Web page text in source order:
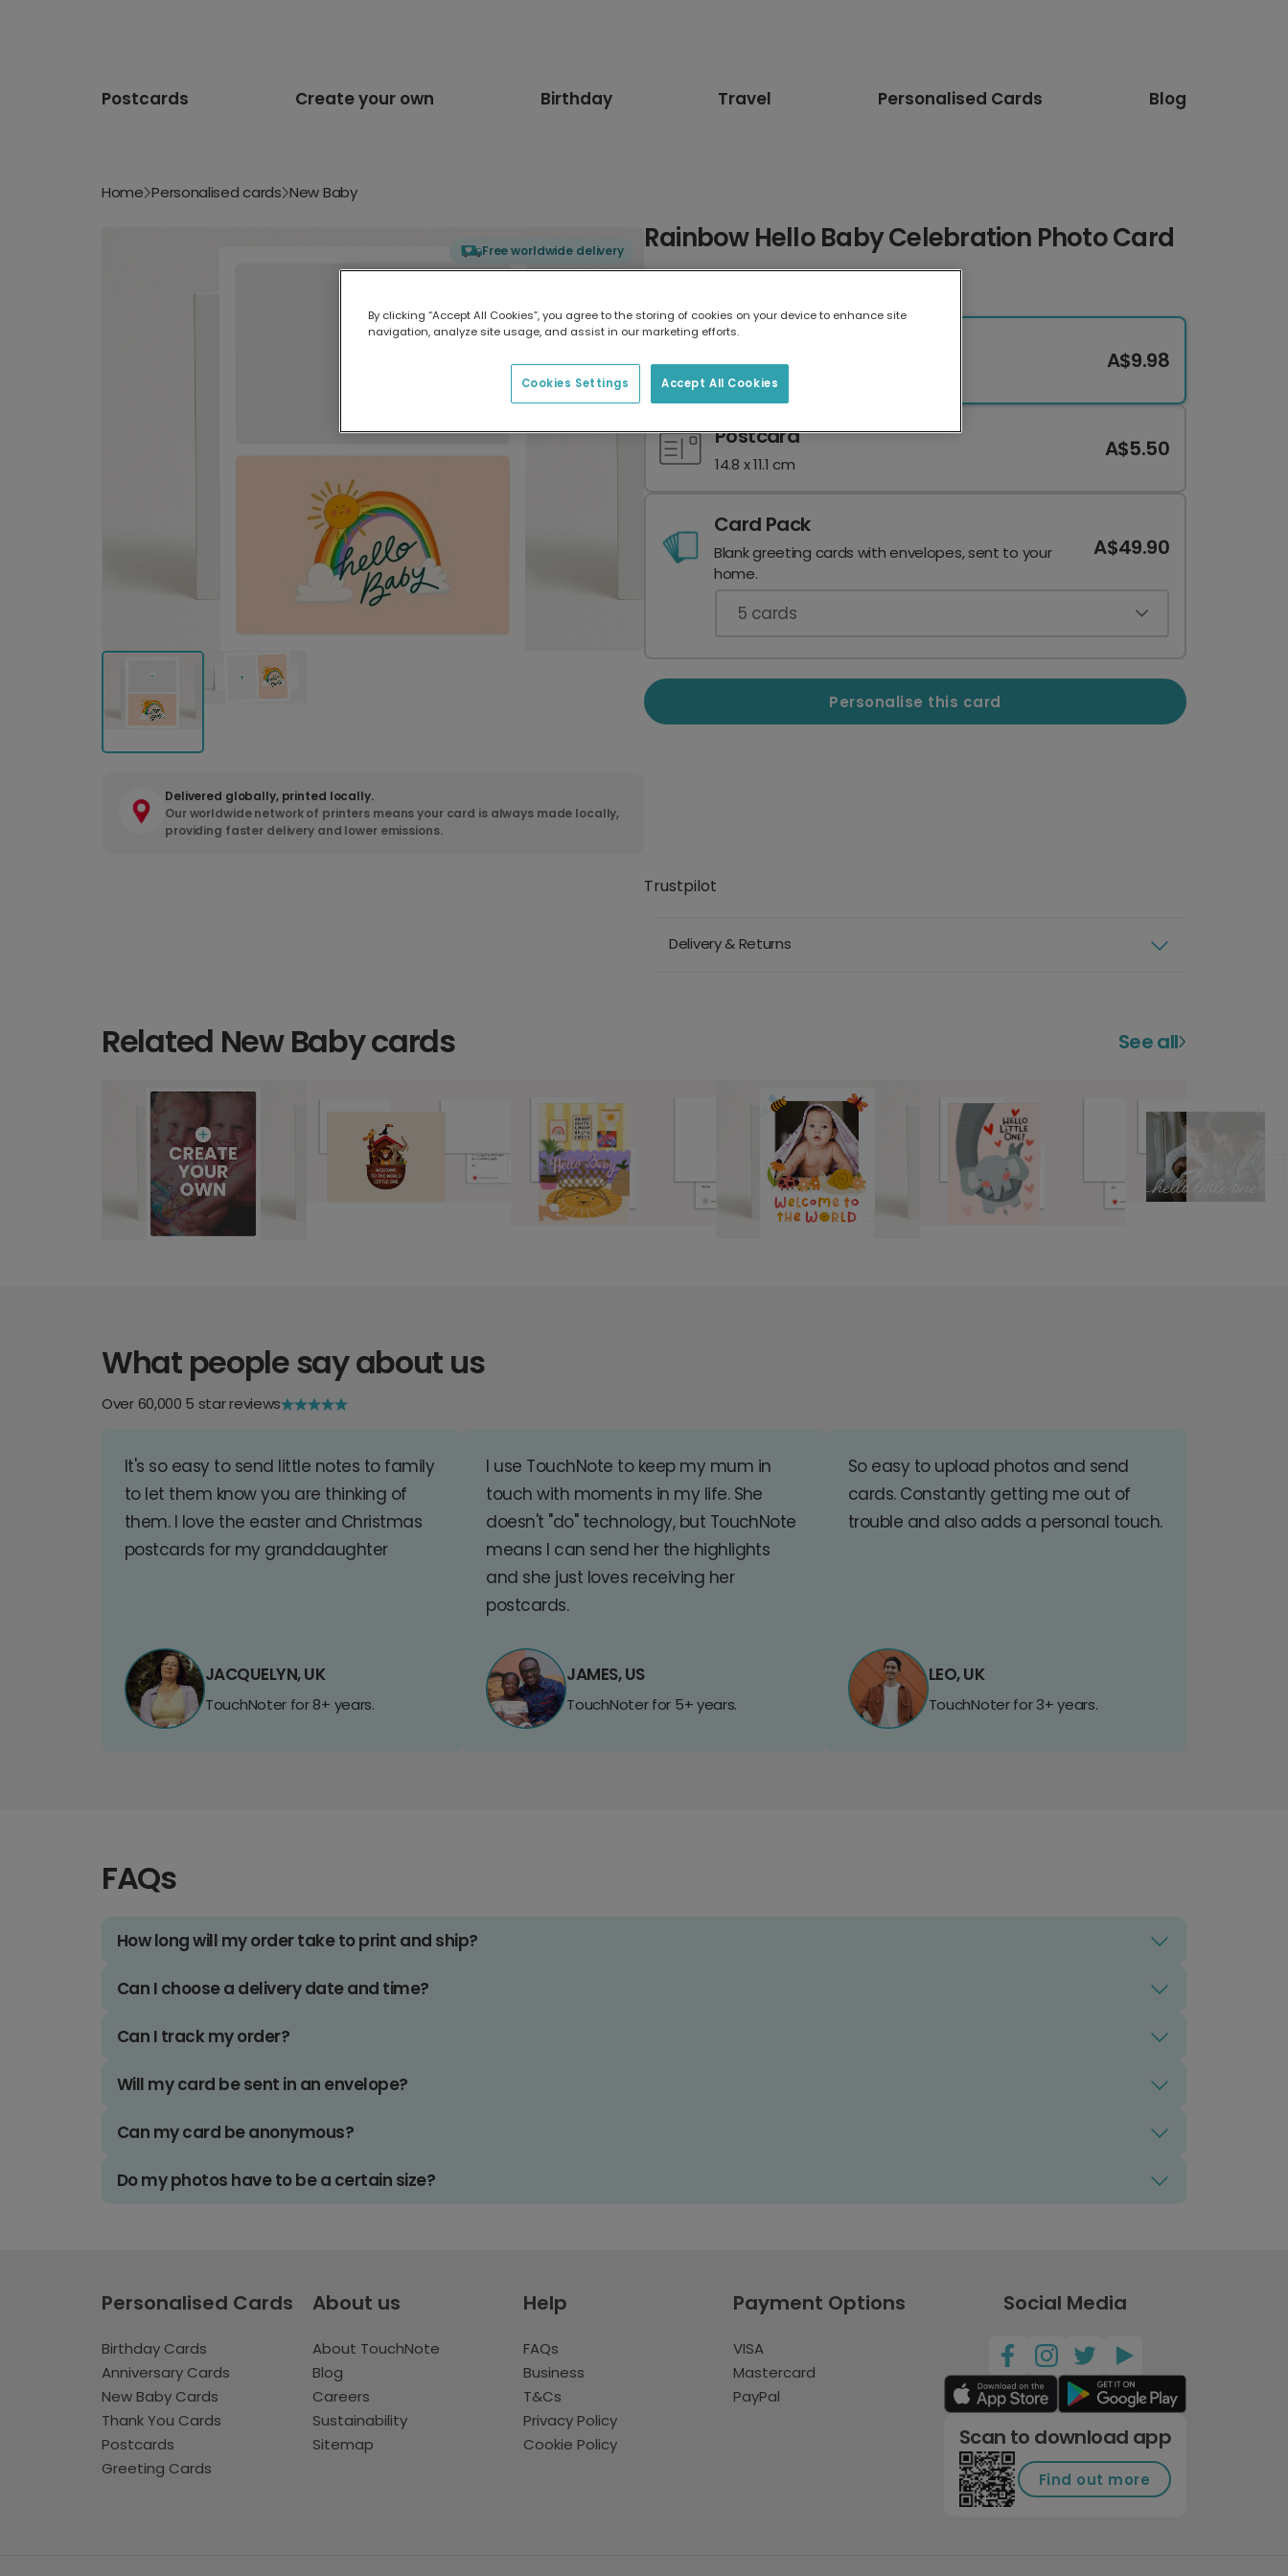
Postcards Create your own Birthday Travel Personalised Cards Blog
Home Personalised cards New Baby
Free worldwide delivery
Delivered globally, printed locally.
Our worldwide network of printers means your card is always made locally,
providing faster delivery and lower emissions.
Rainbow Hello Baby Celebration Photo Card
17.6 x 13.6 cm
A$9.98
Postcard
14.8 x 11.1 cm
A$5.50
Card Pack
Blank greeting cards with envelopes, sent to your
home.
A$49.90
5 cards
Personalise this card
Trustpilot
Delivery & Returns
Related New Baby cards See all
What people say about us
Over 60,000 5 star reviews
It's so easy to send little notes to family
to let them know you are thinking of
them. I love the easter and Christmas
postcards for my granddaughter
JACQUELYN, UK
TouchNoter for 8+ years.
I use TouchNote to keep my mum in
touch with moments in my life. She
doesn't "do" technology, but TouchNote
means I can send her the highlights
and she just loves receiving her
postcards.
JAMES, US
TouchNoter for 5+ years.
So easy to upload photos and send
cards. Constantly getting me out of
trouble and also adds a personal touch.
LEO, UK
TouchNoter for 3+ years.
FAQs
How long will my order take to print and ship?
Can I choose a delivery date and time?
Can I track my order?
Will my card be sent in an envelope?
Can my card be anonymous?
Do my photos have to be a certain size?
Personalised Cards
Birthday Cards
Anniversary Cards
New Baby Cards
Thank You Cards
Postcards
Greeting Cards
About us
About TouchNote
Blog
Careers
Sustainability
Sitemap
Help
FAQs
Business
T&Cs
Privacy Policy
Cookie Policy
Payment Options
VISA
Mastercard
PayPal
Social Media
Scan to download app
Find out more
By clicking “Accept All Cookies”, you agree to the storing of cookies on your device to enhance site
navigation, analyze site usage, and assist in our marketing efforts.
Accept All Cookies
Cookies Settings